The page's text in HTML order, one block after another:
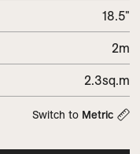
18.5"
2m
2.3sq.m
Switch to Metric